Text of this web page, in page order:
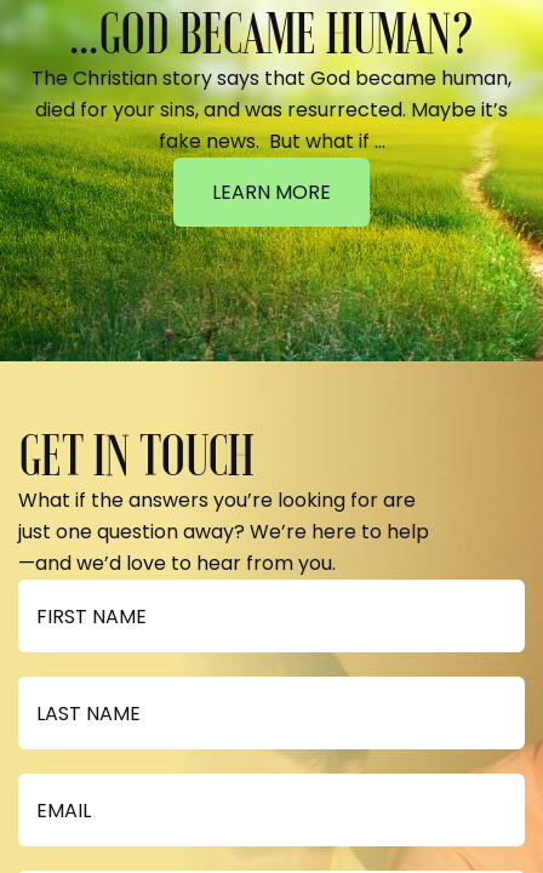
...GOD BECAME HUMAN?
The Christian story says that God became human,
died for your sins, and was resurrected. Maybe it’s
fake news. But what if …
LEARN MORE
GET IN TOUCH
What if the answers you’re looking for are
just one question away? We’re here to help
—and we’d love to hear from you.